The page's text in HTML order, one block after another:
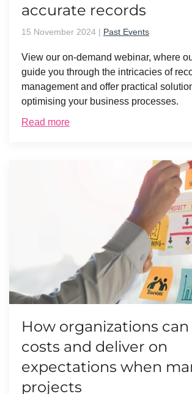
accurate records
15 November 2024 | Past Events
View our on-demand webinar, where
guide you through the intricacies of
management and offer practical
optimising your business processes.
Read more
How organizations
costs and deliver on
expectations when
projects